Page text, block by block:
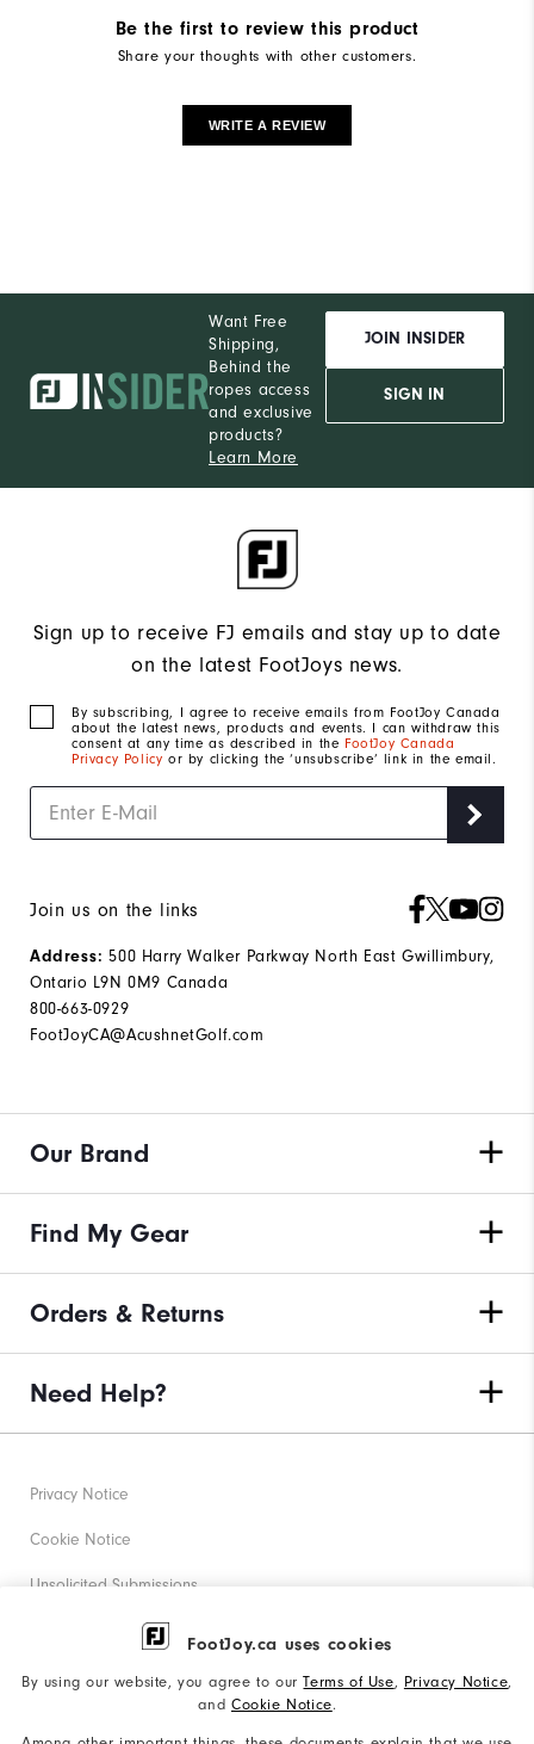
FootJoy.ca uses cookies
By using our website, you agree to ourTerms of Use, Privacy Notice,
and Cookie Notice.
Be the first to review this product
Share your thoughts with other customers.
WRITE A REVIEW
Want Free
Shipping,
Behind the
ropes access
and exclusive
products?
Learn More
JOIN INSIDER
SIGN IN
Sign up to receive FJ emails and stay up to date
on the latest FootJoys news.
By subscribing, I agree to receive emails from FootJoy Canada
about the latest news, products and events. I can withdraw this
consent at any time as described in the FootJoy Canada
Privacy Policy or by clicking the ‘unsubscribe’ link in the email.
Join us on the links
Address: 500 Harry Walker Parkway North East Gwillimbury,
Ontario L9N 0M9 Canada
800-663-0929
FootJoyCA@AcushnetGolf.com
Our Brand
Find My Gear
Orders & Returns
Need Help?
Privacy Notice
Cookie Notice
Unsolicited Submissions
Corporate Social Responsibility
Accessibility Statement